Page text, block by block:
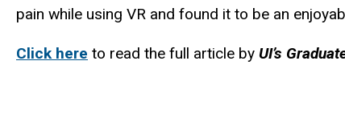
pain while using VR and found it to be an
Click here to read the full article by UI’s